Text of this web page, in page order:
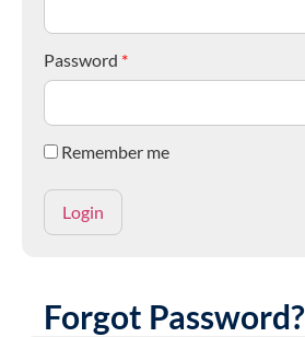
Password *
Remember me
Forgot Password?